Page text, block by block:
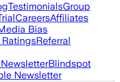
TestimonialsGroup
CareersAffiliates
Bias
Referral
Blindspot
Newsletter